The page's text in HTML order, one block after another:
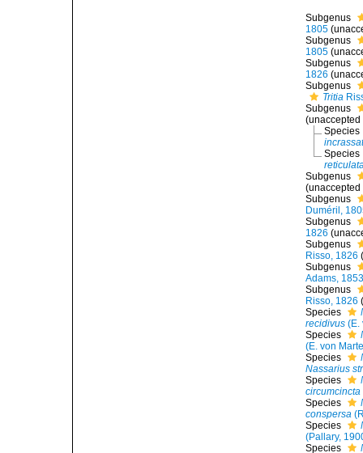
Subgenus
1805 (
Subgenus
1805 (
Subgenus
1826 (
Subgenus
Tritia
Subgenus
(unaccepted
Species
Species
Subgenus
(unaccepted
Subgenus
Duméril,
Subgenus
1826 (
Subgenus
Risso, 1826
Subgenus
Adams,
Subgenus
Risso, 1826
Species
recidivus (E.
Species
(E. von
Species
Nassarius
Species
circumcincta
Species
conspersa
Species
(Pallary,
Species